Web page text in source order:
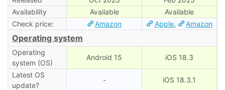
Availability
Available
Available
Check price:
Amazon Apple, Amazon
Operating system
Operating
system (OS)
Android 15 iOS 18.3
Latest OS
update?
- iOS 18.3.1